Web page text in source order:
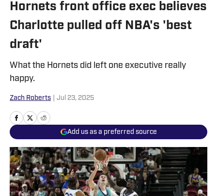
Hornets front office exec believes
Charlotte pulled off NBA's 'best
draft'
What the Hornets did left one executive really
happy.
Zach Roberts Jul 23, 2025
Add us as a preferred source